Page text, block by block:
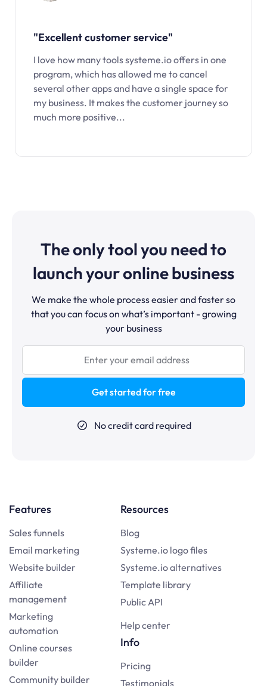
"Excellent customer service"
I love how many tools systeme.io offers in one
program, which has allowed me to cancel
several other apps and have a single space for
my business. It makes the customer journey so
much more positive...
The only tool you need to
launch your online business
We make the whole process easier and faster so
that you can focus on what’s important - growing
your business
Get started for free
No credit card required
Features
Sales funnels
Email marketing
Website builder
Affiliate
management
Marketing
automation
Online courses
builder
Community builder
Resources
Blog
Systeme.io logo files
Systeme.io alternatives
Template library
Public API
Help center
Info
Pricing
Testimonials